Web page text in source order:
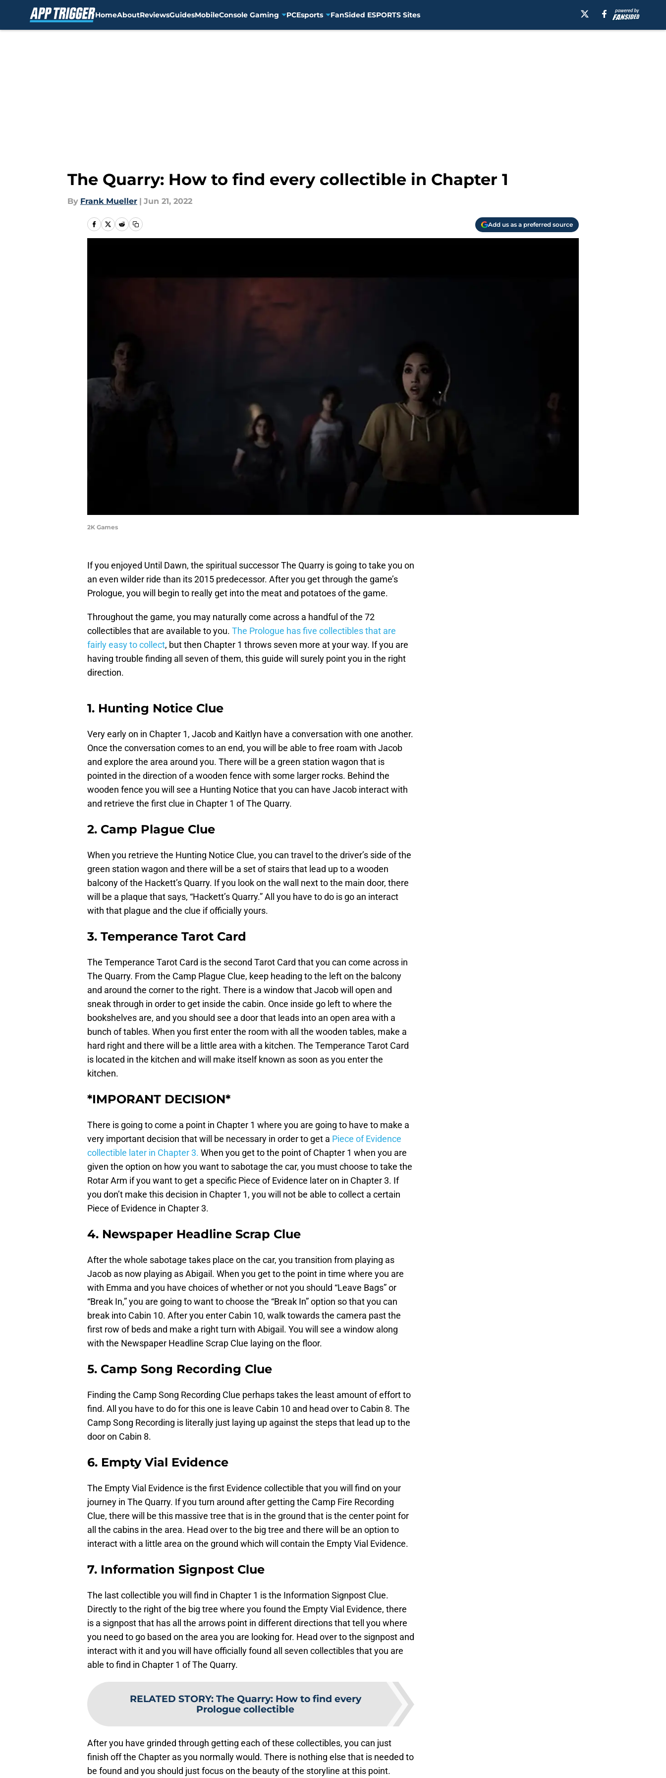
HomeAboutReviewsGuidesMobileConsole Gaming PCEsports FanSided ESPORTS Sites
The Quarry: How to find every collectible in Chapter 1
By Frank Mueller | Jun 21, 2022
Add us as a preferred source
2K Games
If you enjoyed Until Dawn, the spiritual successor The Quarry is going to take you on
an even wilder ride than its 2015 predecessor. After you get through the game’s
Prologue, you will begin to really get into the meat and potatoes of the game.
Throughout the game, you may naturally come across a handful of the 72
collectibles that are available to you. The Prologue has five collectibles that are
fairly easy to collect, but then Chapter 1 throws seven more at your way. If you are
having trouble finding all seven of them, this guide will surely point you in the right
direction.
1. Hunting Notice Clue
Very early on in Chapter 1, Jacob and Kaitlyn have a conversation with one another.
Once the conversation comes to an end, you will be able to free roam with Jacob
and explore the area around you. There will be a green station wagon that is
pointed in the direction of a wooden fence with some larger rocks. Behind the
wooden fence you will see a Hunting Notice that you can have Jacob interact with
and retrieve the first clue in Chapter 1 of The Quarry.
2. Camp Plague Clue
When you retrieve the Hunting Notice Clue, you can travel to the driver’s side of the
green station wagon and there will be a set of stairs that lead up to a wooden
balcony of the Hackett’s Quarry. If you look on the wall next to the main door, there
will be a plaque that says, “Hackett’s Quarry.” All you have to do is go an interact
with that plague and the clue if officially yours.
3. Temperance Tarot Card
The Temperance Tarot Card is the second Tarot Card that you can come across in
The Quarry. From the Camp Plague Clue, keep heading to the left on the balcony
and around the corner to the right. There is a window that Jacob will open and
sneak through in order to get inside the cabin. Once inside go left to where the
bookshelves are, and you should see a door that leads into an open area with a
bunch of tables. When you first enter the room with all the wooden tables, make a
hard right and there will be a little area with a kitchen. The Temperance Tarot Card
is located in the kitchen and will make itself known as soon as you enter the
kitchen.
*IMPORANT DECISION*
There is going to come a point in Chapter 1 where you are going to have to make a
very important decision that will be necessary in order to get a Piece of Evidence
collectible later in Chapter 3. When you get to the point of Chapter 1 when you are
given the option on how you want to sabotage the car, you must choose to take the
Rotar Arm if you want to get a specific Piece of Evidence later on in Chapter 3. If
you don’t make this decision in Chapter 1, you will not be able to collect a certain
Piece of Evidence in Chapter 3.
4. Newspaper Headline Scrap Clue
After the whole sabotage takes place on the car, you transition from playing as
Jacob as now playing as Abigail. When you get to the point in time where you are
with Emma and you have choices of whether or not you should “Leave Bags” or
“Break In,” you are going to want to choose the “Break In” option so that you can
break into Cabin 10. After you enter Cabin 10, walk towards the camera past the
first row of beds and make a right turn with Abigail. You will see a window along
with the Newspaper Headline Scrap Clue laying on the floor.
5. Camp Song Recording Clue
Finding the Camp Song Recording Clue perhaps takes the least amount of effort to
find. All you have to do for this one is leave Cabin 10 and head over to Cabin 8. The
Camp Song Recording is literally just laying up against the steps that lead up to the
door on Cabin 8.
6. Empty Vial Evidence
The Empty Vial Evidence is the first Evidence collectible that you will find on your
journey in The Quarry. If you turn around after getting the Camp Fire Recording
Clue, there will be this massive tree that is in the ground that is the center point for
all the cabins in the area. Head over to the big tree and there will be an option to
interact with a little area on the ground which will contain the Empty Vial Evidence.
7. Information Signpost Clue
The last collectible you will find in Chapter 1 is the Information Signpost Clue.
Directly to the right of the big tree where you found the Empty Vial Evidence, there
is a signpost that has all the arrows point in different directions that tell you where
you need to go based on the area you are looking for. Head over to the signpost and
interact with it and you will have officially found all seven collectibles that you are
able to find in Chapter 1 of The Quarry.
RELATED STORY: The Quarry: How to find every
Prologue collectible
After you have grinded through getting each of these collectibles, you can just
finish off the Chapter as you normally would. There is nothing else that is needed to
be found and you should just focus on the beauty of the storyline at this point.